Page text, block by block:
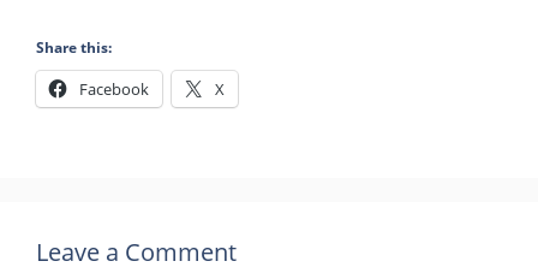
Share this:
Facebook X
Leave a Comment